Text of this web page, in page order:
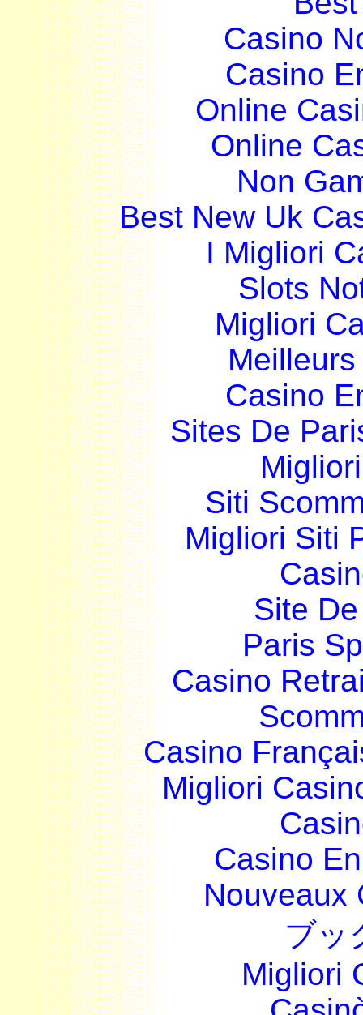
Casino
Casino
Online
Online
Non
Best New Uk
I Migliori
Slots
Migliori
Casino
Sites De
Siti
Migliori Siti
Site
Paris
Casino
Casino
Migliori
Casino
Nouveaux
ブッ
Migliori